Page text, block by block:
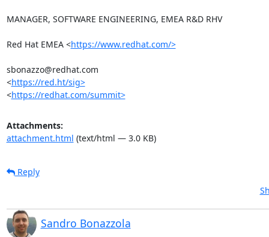
MANAGER, SOFTWARE ENGINEERING, EMEA R&D RHV
Red Hat EMEA <https://www.redhat.com/>
sbonazzo@redhat.com
<https://red.ht/sig>
<https://redhat.com/summit>
Attachments:
attachment.html (text/html — 3.0 KB)
Reply
Sandro Bonazzola